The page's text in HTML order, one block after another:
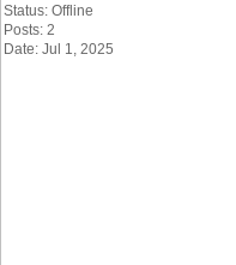
Status: Offline
Posts: 2
Date: Jul 1, 2025